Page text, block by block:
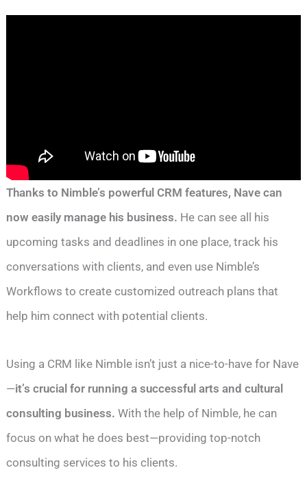
Thanks to Nimble’s powerful CRM features, Nave can
now easily manage his business. He can see all his
upcoming tasks and deadlines in one place, track his
conversations with clients, and even use Nimble’s
Workflows to create customized outreach plans that
help him connect with potential clients.
Using a CRM like Nimble isn’t just a nice-to-have for Nave
—it’s crucial for running a successful arts and cultural
consulting business. With the help of Nimble, he can
focus on what he does best—providing top-notch
consulting services to his clients.